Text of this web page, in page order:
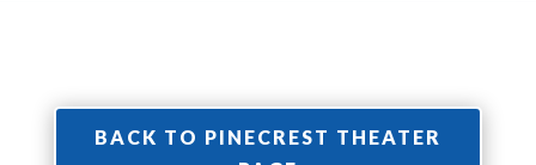
BACK TO PINECREST THEATER